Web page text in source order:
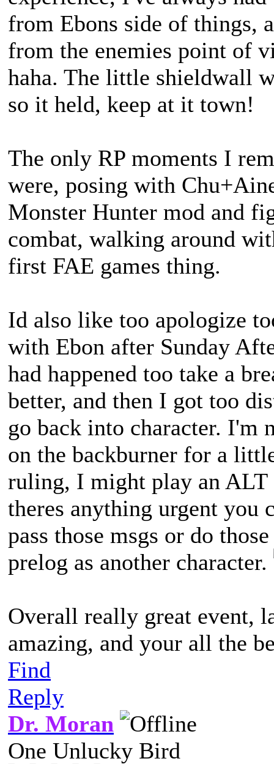
from Ebons side of things,
from the enemies point of
haha. The little shieldwall
so it held, keep at it town!
The only RP moments I
were, posing with
Monster Hunter mod and
combat, walking around
first FAE games thing.
Id also like too apologize
with Ebon after Sunday
had happened too take a
better, and then I got too
go back into character.
on the backburner for a
ruling, I might play an
theres anything urgent you
pass those msgs or do
prelog as another character.
Overall really great event,
amazing, and your all the
Find
Reply
Dr. Moran
One Unlucky Bird